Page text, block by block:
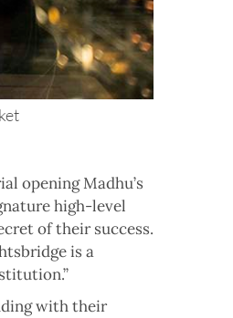
opening Madhu’s
high-level
of their success.
is a
with their